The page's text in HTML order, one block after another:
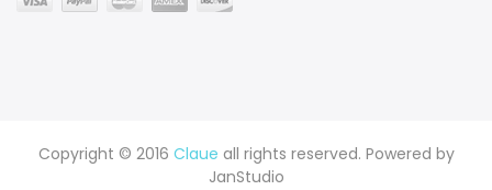
Copyright © 2016 Claue all rights reserved. Powered by
JanStudio